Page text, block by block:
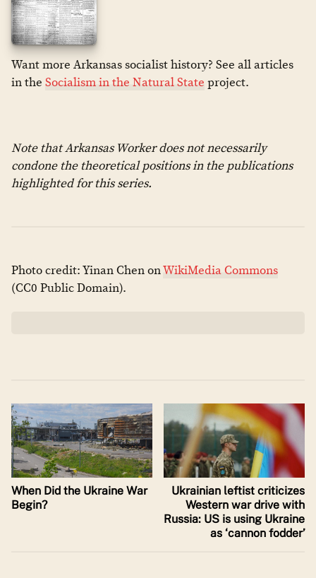
Want more Arkansas socialist history? See all articles
in the Socialism in the Natural State project.
Note that Arkansas Worker does not necessarily
condone the theoretical positions in the publications
highlighted for this series.
Photo credit: Yinan Chen onWikiMedia Commons
(CC0 Public Domain).
When Did the Ukraine War
Begin?
Ukrainian leftist criticizes
Western war drive with
Russia: US is using Ukraine
as ‘cannon fodder’